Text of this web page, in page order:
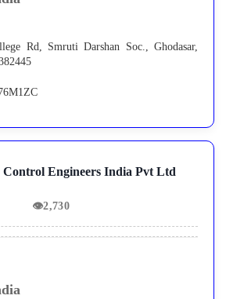
Rd, Smruti Darshan Soc., Ghodasar,
Control Engineers India Pvt Ltd
👁2,730